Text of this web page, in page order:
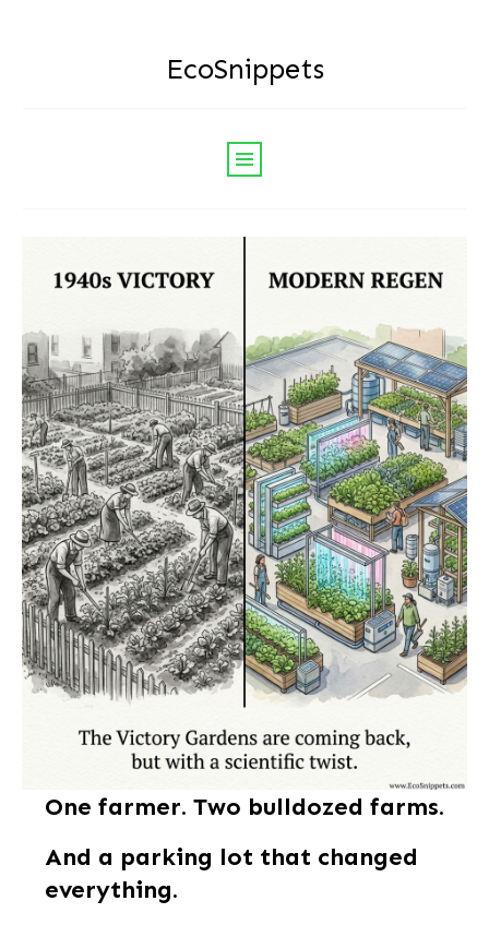
EcoSnippets
One farmer. Two bulldozed farms.
And a parking lot that changed
everything.